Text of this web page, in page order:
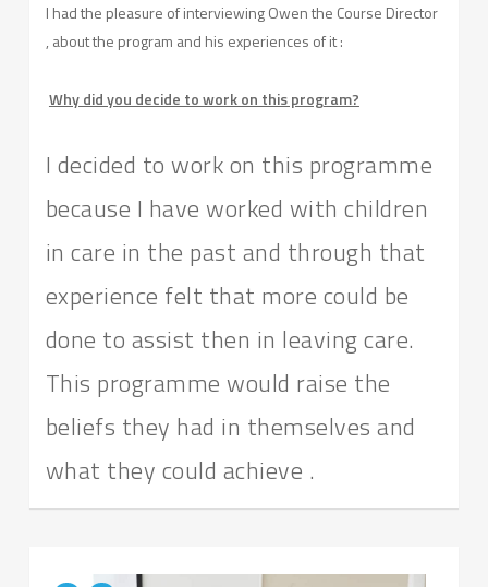
I had the pleasure of interviewing Owen the Course Director
, about the program and his experiences of it :
Why did you decide to work on this program?
I decided to work on this programme
because I have worked with children
in care in the past and through that
experience felt that more could be
done to assist then in leaving care.
This programme would raise the
beliefs they had in themselves and
what they could achieve .